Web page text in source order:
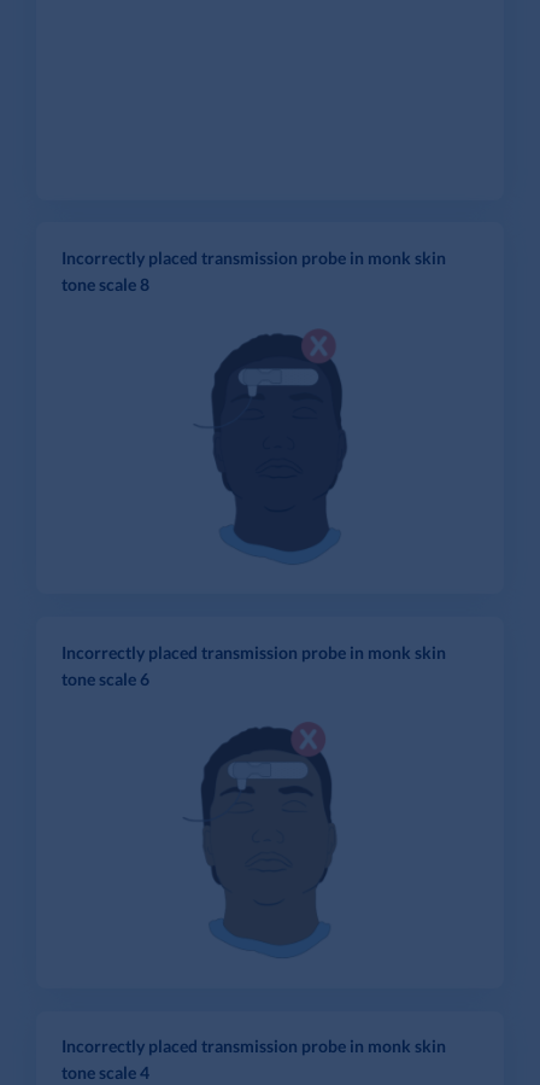
Incorrectly placed transmission probe in monk skin
tone scale 8
Incorrectly placed transmission probe in monk skin
tone scale 6
Incorrectly placed transmission probe in monk skin
tone scale 4